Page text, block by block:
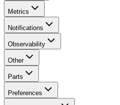
Metrics
Notifications
Observability
Other
Parts
Preferences